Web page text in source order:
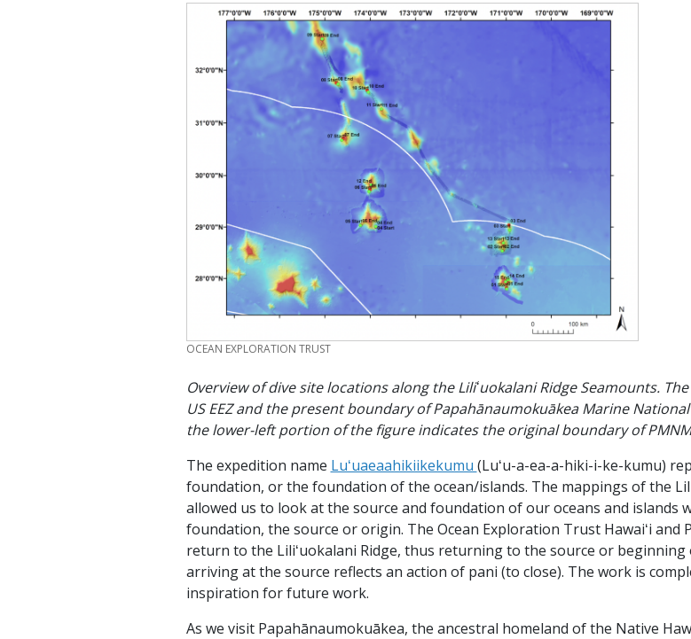
CREDIT
OCEAN EXPLORATION TRUST
Overview of dive site locations along the Liliʻuokalani Ridge Seamounts.
US EEZ and the present boundary of Papahānaumokuākea Marine
the lower-left portion of the figure indicates the original boundary of
The expedition name Luʻuaeaahikiikekumu (Luʻu-a-ea-a-hiki-i-ke-kumu)
foundation, or the foundation of the ocean/islands. The mappings of the
allowed us to look at the source and foundation of our oceans and islands
foundation, the source or origin. The Ocean Exploration Trust Hawaiʻi and
return to the Liliʻuokalani Ridge, thus returning to the source or
arriving at the source reflects an action of pani (to close). The work is
inspiration for future work.
As we visit Papahānaumokuākea, the ancestral homeland of the Native